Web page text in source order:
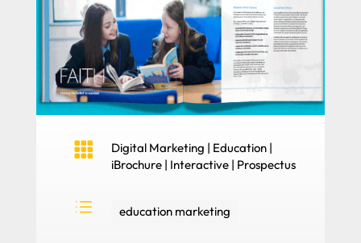
 Digital Marketing | Education|
iBrochure| Interactive| Prospectus
d education marketing